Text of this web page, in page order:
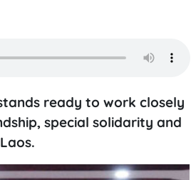
ready to work closely
special solidarity and